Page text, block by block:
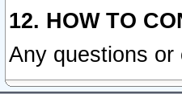
12. HOW TO
Any questions